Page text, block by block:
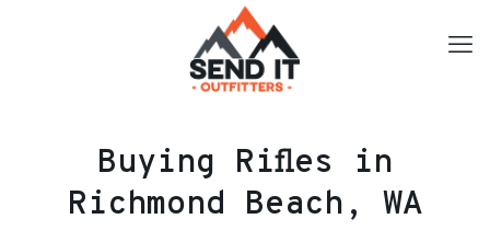
Buying Rifles in
Richmond Beach, WA